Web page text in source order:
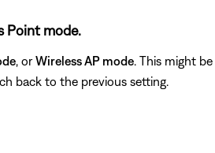
Point mode.
, orWireless AP mode . This might
back to the previous setting.